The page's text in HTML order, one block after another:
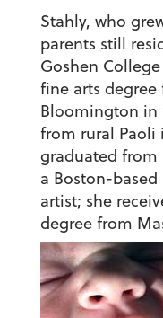
Stahly, who
parents still
Goshen
fine arts
Bloomington in
from rural Paoli
graduated from
a Boston-
artist; she
degree from